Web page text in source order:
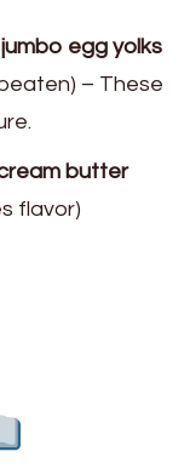
egg yolks
– These
butter
flavor)